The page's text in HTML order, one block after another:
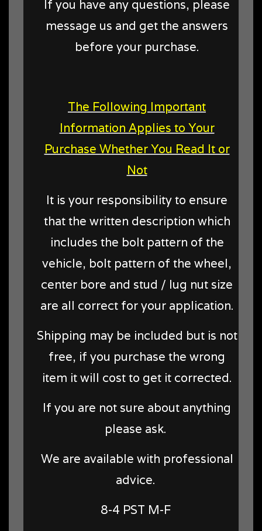
If you have any questions, please
message us and get the answers
before your purchase.
The Following Important
Information Applies to Your
Purchase Whether You Read It or
Not
It is your responsibility to ensure
that the written description which
includes the bolt pattern of the
vehicle, bolt pattern of the wheel,
center bore and stud / lug nut size
are all correct for your application.
Shipping may be included but is not
free, if you purchase the wrong
item it will cost to get it corrected.
If you are not sure about anything
please ask.
We are available with professional
advice.
8-4 PST M-F